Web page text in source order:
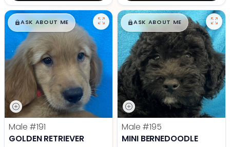
$█,█99
ASK ABOUT ME
Male #191
GOLDEN RETRIEVER
$█,█99
ASK ABOUT ME
Male #195
MINI BERNEDOODLE